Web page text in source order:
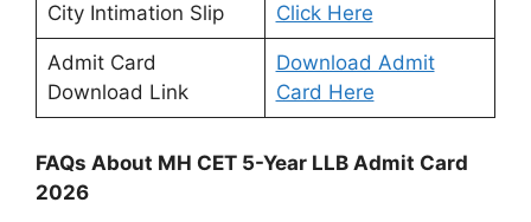
City Intimation Slip Click Here
Admit Card
Download Link
Download Admit
Card Here
FAQs About MH CET 5-Year LLB Admit Card
2026